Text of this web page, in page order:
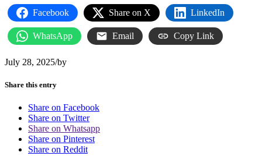
Facebook Share on X LinkedIn
WhatsApp Email Copy Link
July 28, 2025/by
Share this entry
Share on Facebook
Share on Twitter
Share on Whatsapp
Share on Pinterest
Share on Reddit